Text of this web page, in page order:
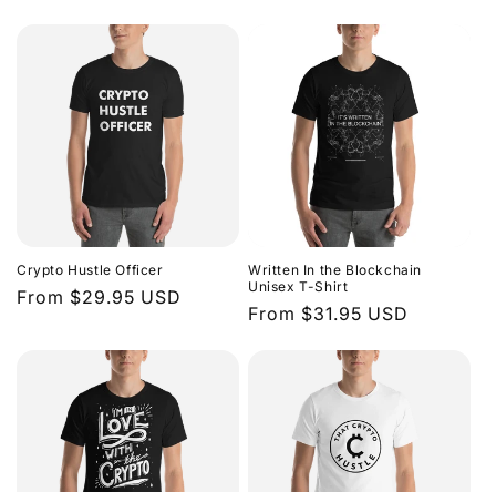
Crypto Hustle Officer
Regular
From $29.95 USD
Written In the Blockchain
Unisex T-Shirt
Regular
From $31.95 USD